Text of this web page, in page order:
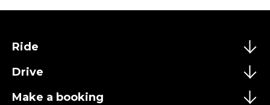
Ride
Drive
Make a booking